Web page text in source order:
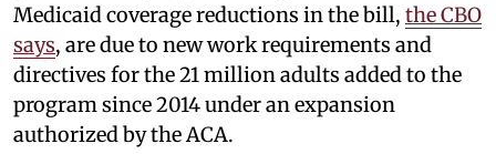
Medicaid coverage reductions in the bill, the CBO
says, are due to new work requirements and
directives for the 21 million adults added to the
program since 2014 under an expansion
authorized by the ACA.